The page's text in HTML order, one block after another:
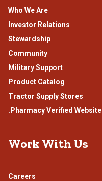
Who We Are
Investor Relations
Stewardship
Community
Military Support
Product Catalog
Tractor Supply Stores
.Pharmacy Verified Website
Work With Us
Careers